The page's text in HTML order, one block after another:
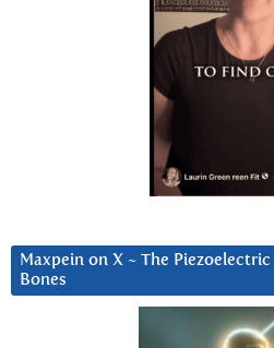
Maxpein on X ~ The
Bones